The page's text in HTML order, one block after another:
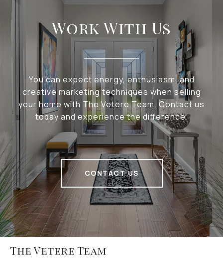
Work With Us
You can expect energy, enthusiasm, and
creative marketing techniques when selling
your home with The Vetere Team. Contact us
today and experience the difference.
CONTACT US
The Vetere Team